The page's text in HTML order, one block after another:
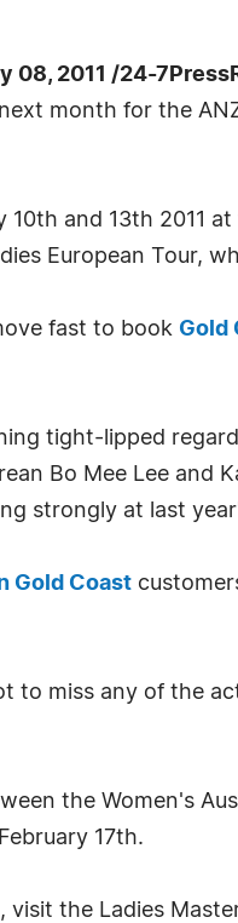
08, 2011 /24-
month for the
and 13th 2011
European Tour,
fast to book Gold
tight-lipped
Bo Mee Lee
strongly at last
Gold Coast
to miss any of the
the Women's
17th.
the Ladies